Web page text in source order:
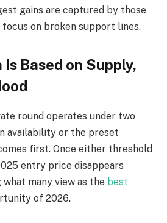
gains are captured by those
on broken support lines.
Based on Supply,
round operates under two
availability or the preset
first. Once either threshold
entry price disappears
many view as the best
of 2026.